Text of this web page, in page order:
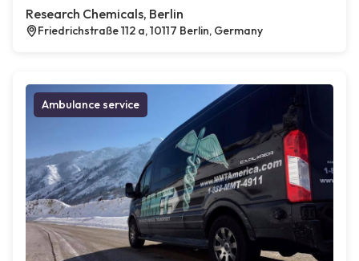
Research Chemicals, Berlin
Friedrichstraße 112 a, 10117 Berlin, Germany
Ambulance service